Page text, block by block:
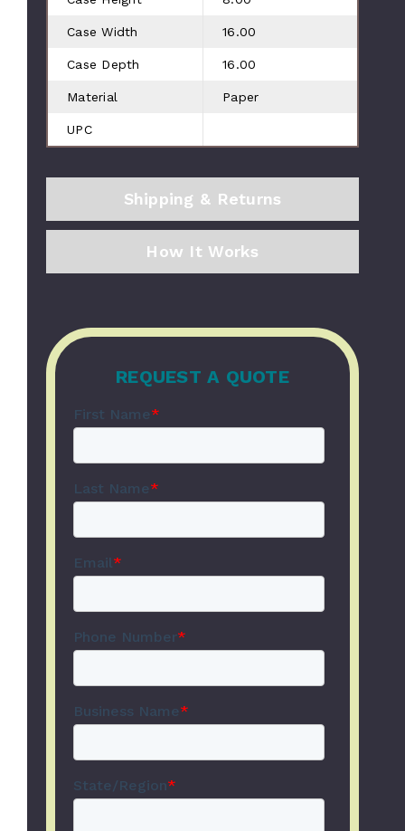
Case Width 16.00
Case Depth 16.00
Material Paper
UPC
Shipping & Returns
How It Works
REQUEST A QUOTE